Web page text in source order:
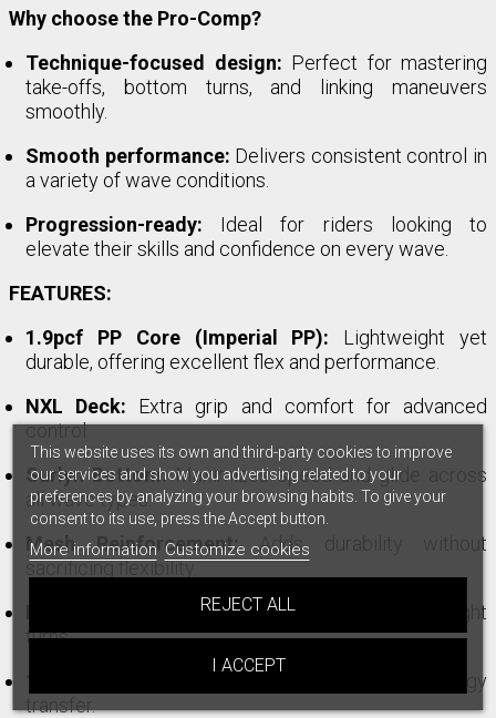
Why choose the Pro-Comp?
Technique-focused design: Perfect for mastering
take-offs, bottom turns, and linking maneuvers
smoothly.
Smooth performance: Delivers consistent control in
a variety of wave conditions.
Progression-ready: Ideal for riders looking to
elevate their skills and confidence on every wave.
FEATURES:
1.9pcf PP Core (Imperial PP): Lightweight yet
durable, offering excellent flex and performance.
NXL Deck: Extra grip and comfort for advanced
control.
Surlyn Bottom:Maximizes speed and glide across
all wave types.
Mesh Reinforcement:Adds durability without
sacrificing flexibility.
Enhance control during snaps and tight
turns.
Improves stability and energy
transfer.
This website uses its own and third-party cookies to improve
our services and show you advertising related to your
preferences by analyzing your browsing habits. To give your
consent to its use, press the Accept button.
More information Customize cookies
REJECT ALL
I ACCEPT